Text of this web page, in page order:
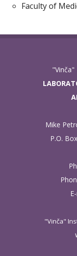
Faculty of
Mike
P.O.
"Vinča"